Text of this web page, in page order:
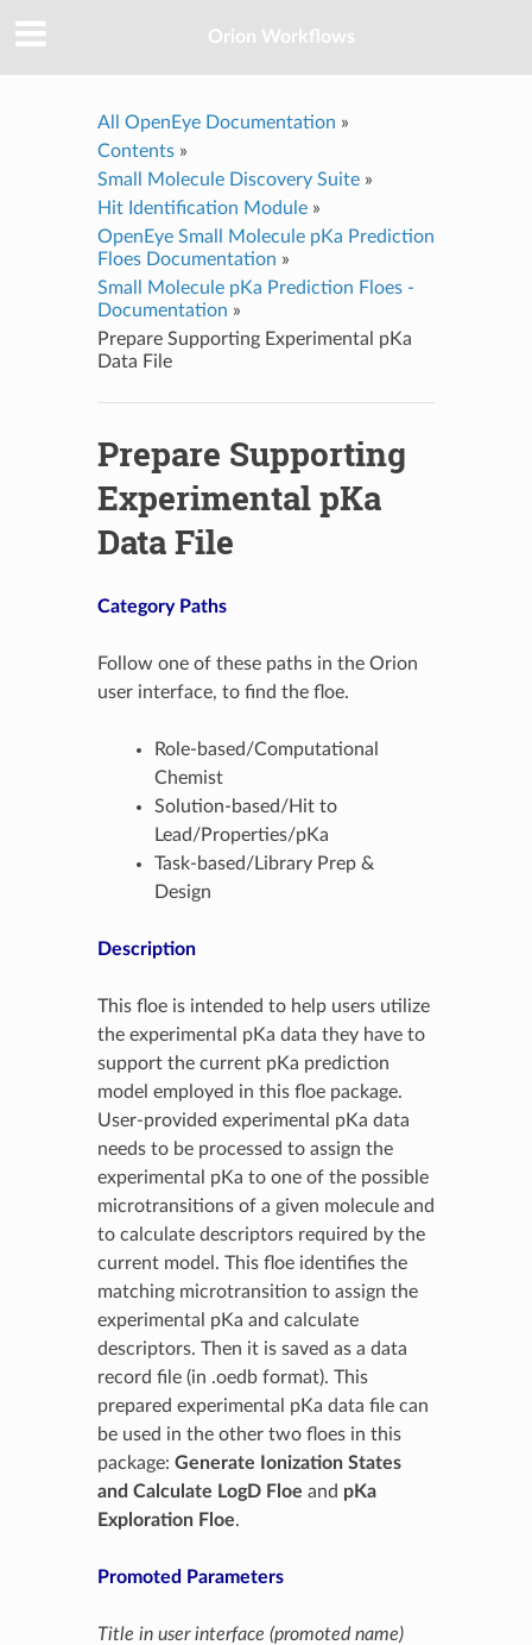
Orion Workflows
All OpenEye Documentation »
Contents»
Small Molecule Discovery Suite»
Hit Identification Module»
OpenEye Small Molecule pKa Prediction
Floes Documentation »
Small Molecule pKa Prediction Floes -
Documentation »
Prepare Supporting Experimental pKa
Data File
Prepare Supporting
Experimental pKa
Data File
Category Paths
Follow one of these paths in the Orion
user interface, to find the floe.
Role-based/Computational
Chemist
Solution-based/Hit to
Lead/Properties/pKa
Task-based/Library Prep &
Design
Description
This floe is intended to help users utilize
the experimental pKa data they have to
support the current pKa prediction
model employed in this floe package.
User-provided experimental pKa data
needs to be processed to assign the
experimental pKa to one of the possible
microtransitions of a given molecule and
to calculate descriptors required by the
current model. This floe identifies the
matching microtransition to assign the
experimental pKa and calculate
descriptors. Then it is saved as a data
record file (in .oedb format). This
prepared experimental pKa data file can
be used in the other two floes in this
package: Generate Ionization States
and Calculate LogD Floe and pKa
Exploration Floe.
Promoted Parameters
Title in user interface (promoted name)